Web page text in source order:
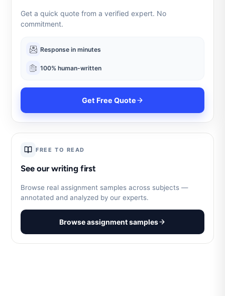
Get a quick quote from a verified expert. No
commitment.
Response in minutes
100% human-written
Get Free Quote
FREE TO READ
See our writing first
Browse real assignment samples across subjects —
annotated and analyzed by our experts.
Browse assignment samples